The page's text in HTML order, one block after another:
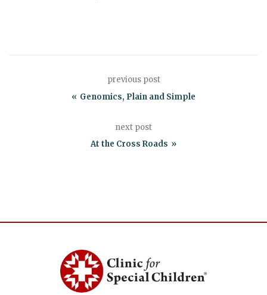
previous post
Genomics, Plain and Simple
next post
At the Cross Roads